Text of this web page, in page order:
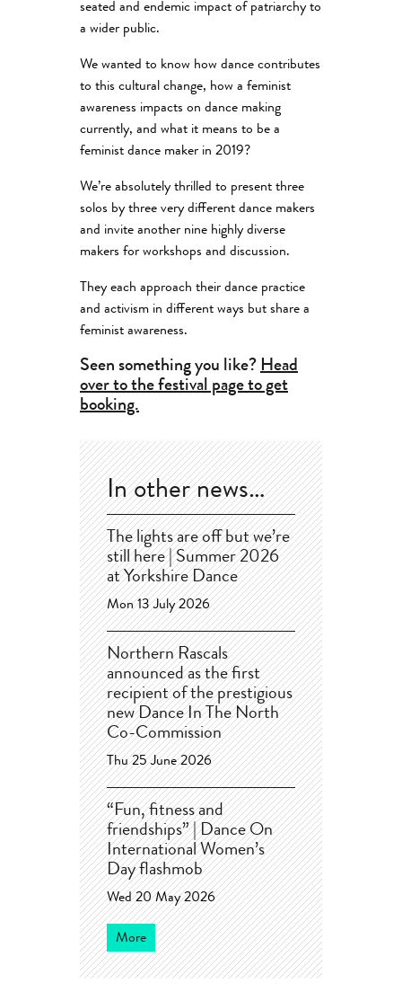
seated and endemic impact of patriarchy to
a wider public.
We wanted to know how dance contributes
to this cultural change, how a feminist
awareness impacts on dance making
currently, and what it means to be a
feminist dance maker in 2019?
We’re absolutely thrilled to present three
solos by three very different dance makers
and invite another nine highly diverse
makers for workshops and discussion.
They each approach their dance practice
and activism in different ways but share a
feminist awareness.
Seen something you like? Head
over to the festival page to get
booking.
In other news…
The lights are off but we’re
still here | Summer 2026
at Yorkshire Dance
Mon 13 July 2026
Northern Rascals
announced as the first
recipient of the prestigious
new Dance In The North
Co-Commission
Thu 25 June 2026
“Fun, fitness and
friendships” | Dance On
International Women’s
Day flashmob
Wed 20 May 2026
More